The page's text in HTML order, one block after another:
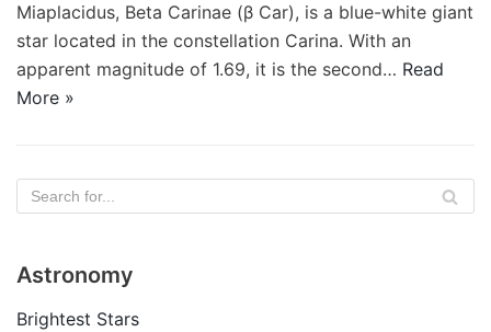
Miaplacidus, Beta Carinae (β Car), is a blue-white giant
star located in the constellation Carina. With an
apparent magnitude of 1.69, it is the second… Read
More »
Astronomy
Brightest Stars